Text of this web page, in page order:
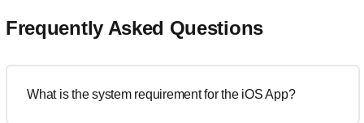
Frequently Asked Questions
What is the system requirement for the iOS App?